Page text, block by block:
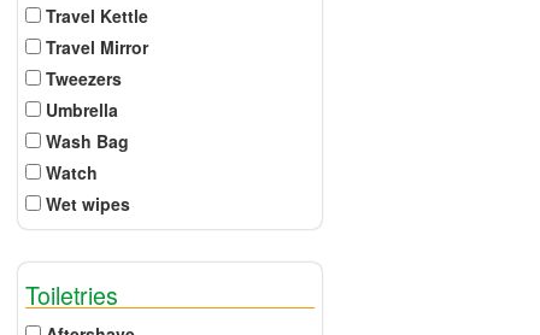
Travel Kettle
Travel Mirror
Tweezers
Umbrella
Wash Bag
Watch
Wet wipes
Toiletries